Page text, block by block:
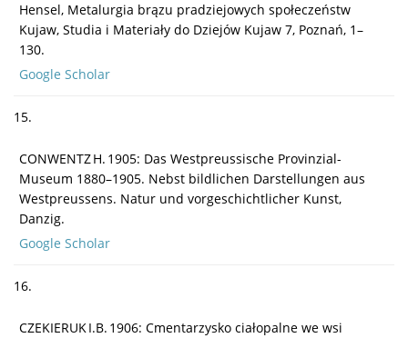
Hensel, Metalurgia brązu pradziejowych społeczeństw
Kujaw, Studia i Materiały do Dziejów Kujaw 7, Poznań, 1–
130.
Google Scholar
15.
CONWENTZ H. 1905: Das Westpreussische Provinzial-
Museum 1880–1905. Nebst bildlichen Darstellungen aus
Westpreussens. Natur und vorgeschichtlicher Kunst,
Danzig.
Google Scholar
16.
CZEKIERUK I.B. 1906: Cmentarzysko ciałopalne we wsi